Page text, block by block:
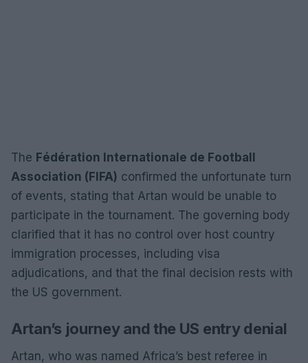
The Fédération Internationale de Football
Association (FIFA) confirmed the unfortunate turn
of events, stating that Artan would be unable to
participate in the tournament. The governing body
clarified that it has no control over host country
immigration processes, including visa
adjudications, and that the final decision rests with
the US government.
Artan’s journey and the US entry denial
Artan, who was named Africa’s best referee in